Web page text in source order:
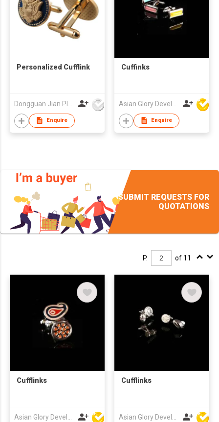
Personalized Cufflink
Enquire
Cuffinks
Enquire
SUBMIT REQUESTS FOR
QUOTATIONS
P. of 11
Cufflinks Cufflinks